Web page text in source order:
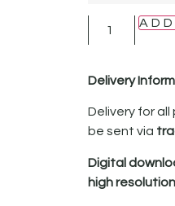
Delivery
Delivery for
be sent via
Digital
high resolution